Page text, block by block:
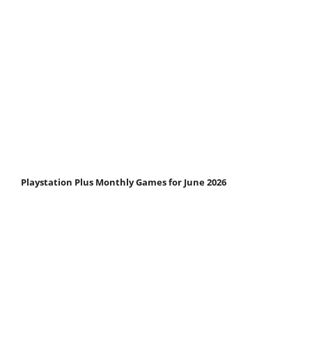
Playstation Plus Monthly Games for June 2026